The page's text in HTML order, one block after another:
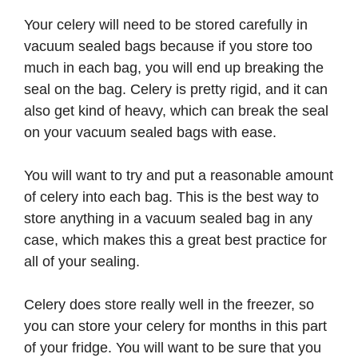
Your celery will need to be stored carefully in
vacuum sealed bags because if you store too
much in each bag, you will end up breaking the
seal on the bag. Celery is pretty rigid, and it can
also get kind of heavy, which can break the seal
on your vacuum sealed bags with ease.
You will want to try and put a reasonable amount
of celery into each bag. This is the best way to
store anything in a vacuum sealed bag in any
case, which makes this a great best practice for
all of your sealing.
Celery does store really well in the freezer, so
you can store your celery for months in this part
of your fridge. You will want to be sure that you